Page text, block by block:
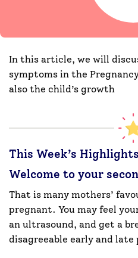
In this article, we will
symptoms in the
also the child’s growth
This Week’s Highlights
Welcome to your
That is many mothers’
pregnant. You may feel
an ultrasound, and get a
disagreeable early and